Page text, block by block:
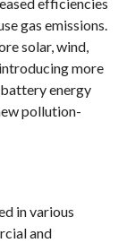
gas emissions.
solar, wind,
more
energy
pollution-
in various
and